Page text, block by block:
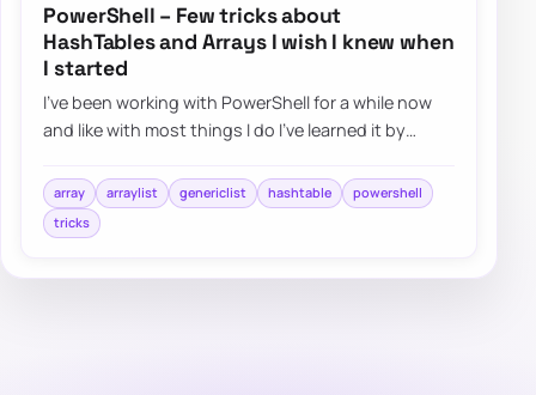
PowerShell – Few tricks about
HashTables and Arrays I wish I knew when
I started
I’ve been working with PowerShell for a while now
and like with most things I do I’ve learned it by
array arraylist genericlist hashtable
powershell
tricks